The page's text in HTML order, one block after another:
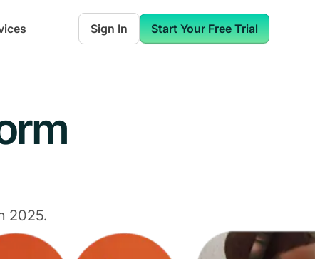
Sign In Start Your Free Trial
2025.